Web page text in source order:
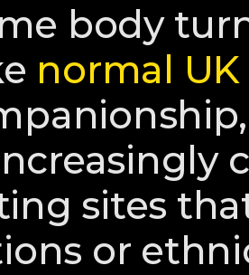
body
normal
sites
or